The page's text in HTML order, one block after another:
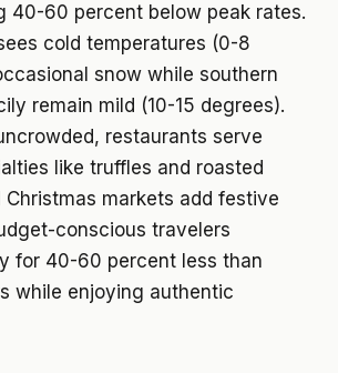
40-60 percent below peak rates.
cold temperatures (0-8
snow while southern
remain mild (10-15 degrees).
restaurants serve
like truffles and roasted
markets add festive
conscious travelers
for 40-60 percent less than
while enjoying authentic